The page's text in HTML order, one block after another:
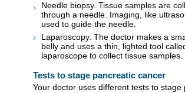
Needle biopsy. Tissue samples are
through a needle. Imaging, like
used to guide the needle.
Laparoscopy. The doctor makes a
belly and uses a thin, lighted tool
laparoscope to collect tissue samples.
Tests to stage pancreatic cancer
Your doctor uses different tests to stage